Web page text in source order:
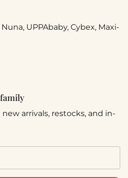
UPPAbaby, Cybex, Maxi-
arrivals, restocks, and in-